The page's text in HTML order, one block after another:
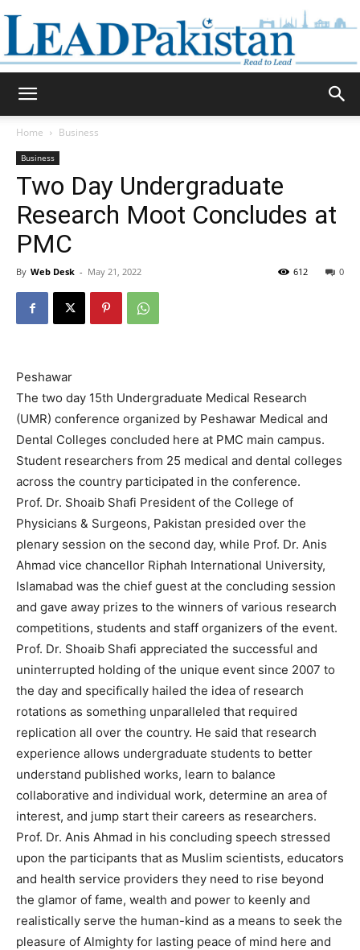
Home Business
Business
Two Day Undergraduate
Research Moot Concludes at
PMC
By Web Desk - May 21, 2022 0
612
Peshawar
The two day 15th Undergraduate Medical Research
(UMR) conference organized by Peshawar Medical and
Dental Colleges concluded here at PMC main campus.
Student researchers from 25 medical and dental colleges
across the country participated in the conference.
Prof. Dr. Shoaib Shafi President of the College of
Physicians & Surgeons, Pakistan presided over the
plenary session on the second day, while Prof. Dr. Anis
Ahmad vice chancellor Riphah International University,
Islamabad was the chief guest at the concluding session
and gave away prizes to the winners of various research
competitions, students and staff organizers of the event.
Prof. Dr. Shoaib Shafi appreciated the successful and
uninterrupted holding of the unique event since 2007 to
the day and specifically hailed the idea of research
rotations as something unparalleled that required
replication all over the country. He said that research
experience allows undergraduate students to better
understand published works, learn to balance
collaborative and individual work, determine an area of
interest, and jump start their careers as researchers.
Prof. Dr. Anis Ahmad in his concluding speech stressed
upon the participants that as Muslim scientists, educators
and health service providers they need to rise beyond
the glamor of fame, wealth and power to keenly and
realistically serve the human-kind as a means to seek the
pleasure of Almighty for lasting peace of mind here and